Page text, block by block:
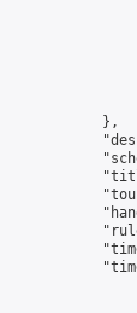
            },